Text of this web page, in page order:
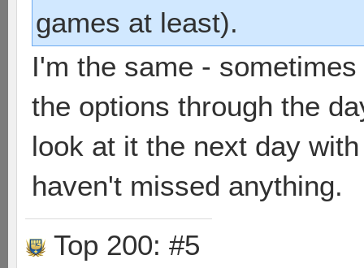
games at least).
I'm the same -
the options through the
look at it the next day
haven't missed anything.
Top 200: #5